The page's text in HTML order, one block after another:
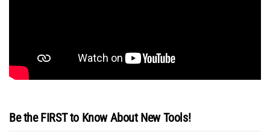
Be the FIRST to Know About New Tools!